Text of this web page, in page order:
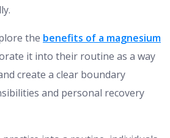
the benefits of a magnesium
it into their routine as a way
create a clear boundary
and personal recovery